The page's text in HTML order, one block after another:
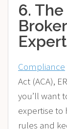
6.
Compliance
Act (ACA),
you’ll want
expertise to
rules and